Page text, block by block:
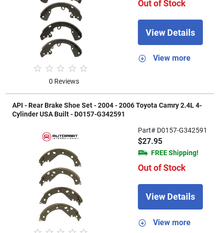
0 Reviews
Out of Stock
View Details
View more
API - Rear Brake Shoe Set - 2004 - 2006 Toyota Camry 2.4L 4-
Cylinder USA Built - D0157-G342591
Part# D0157-G342591
$27.95
FREE Shipping!
Out of Stock
View Details
View more